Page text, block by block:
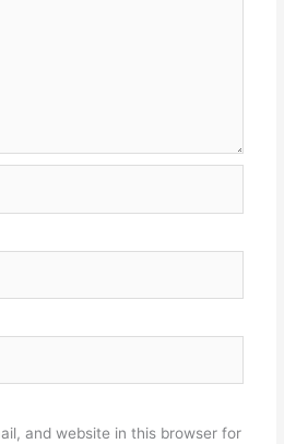
and website in this browser for